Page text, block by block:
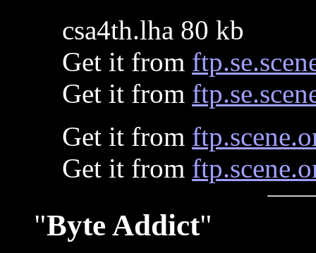
csa4th.lha 80 kb
Get it from
Get it from
Get it from
Get it from
"Byte Addict"